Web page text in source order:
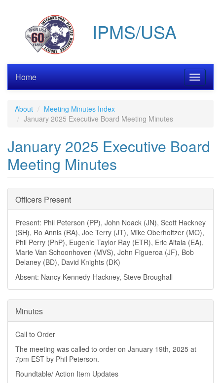
IPMS/USA
Toggle
Home
About
Meeting Minutes Index
January 2025 Executive Board Meeting Minutes
January 2025 Executive Board
Meeting Minutes
Officers Present
Present: Phil Peterson (PP), John Noack (JN), Scott Hackney
(SH), Ro Annis (RA), Joe Terry (JT), Mike Oberholtzer (MO),
Phil Perry (PhP), Eugenie Taylor Ray (ETR), Eric Aitala (EA),
Marie Van Schoonhoven (MVS), John Figueroa (JF), Bob
Delaney (BD), David Knights (DK)
Absent: Nancy Kennedy-Hackney, Steve Broughall
Minutes
Call to Order
The meeting was called to order on January 19th, 2025 at
7pm EST by Phil Peterson.
Roundtable/ Action Item Updates